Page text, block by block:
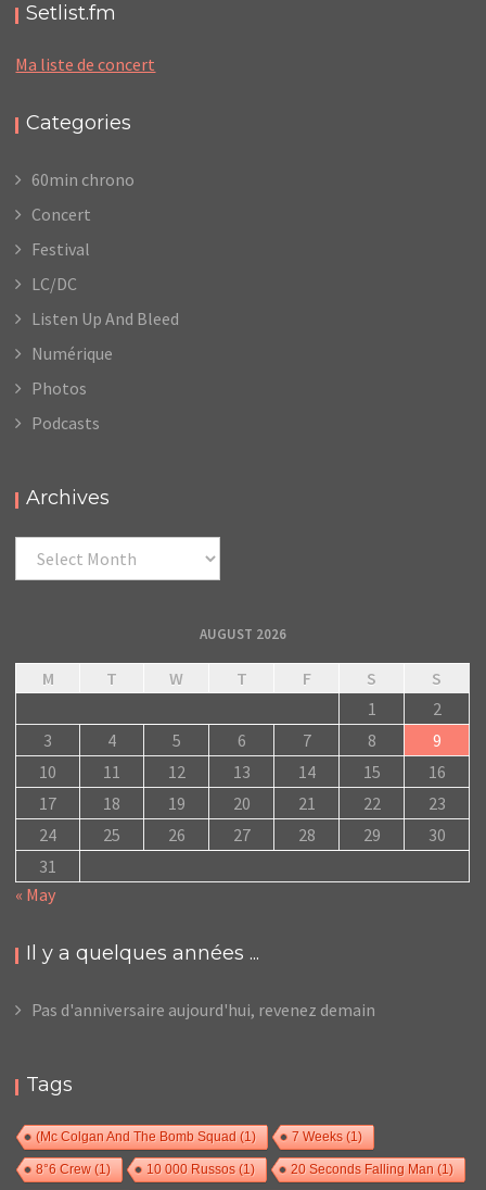
Setlist.fm
Ma liste de concert
Categories
60min chrono
Concert
Festival
LC/DC
Listen Up And Bleed
Numérique
Photos
Podcasts
Archives
Archives
AUGUST 2026
M T W T F S
S
1
2
3
4 5 6 7 8
9
10
11 12 13 14 15
16
17
18 19 20 21 22
23
24
25 26 27 28 29
30
31
« May
Il y a quelques années ...
Pas d'anniversaire aujourd'hui, revenez demain
Tags
(Mc Colgan And The Bomb Squad(1) 7 Weeks(1)
8°6 Crew(1) 10 000 Russos(1) 20 Seconds Falling Man(1)